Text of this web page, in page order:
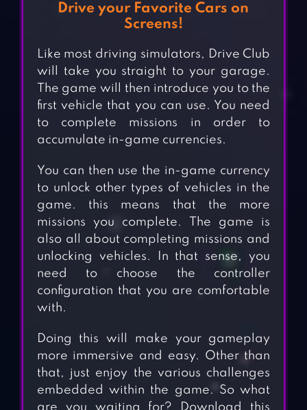
Drive your Favorite Cars on
Screens!
Like most driving simulators, Drive Club
will take you straight to your garage.
The game will then introduce you to the
first vehicle that you can use. You need
to complete missions in order to
accumulate in-game currencies.
You can then use the in-game currency
to unlock other types of vehicles in the
game. this means that the more
missions you complete. The game is
also all about completing missions and
unlocking vehicles. In that sense, you
need to choose the controller
configuration that you are comfortable
with.
Doing this will make your gameplay
more immersive and easy. Other than
that, just enjoy the various challenges
embedded within the game. So what
are you waiting for? Download this